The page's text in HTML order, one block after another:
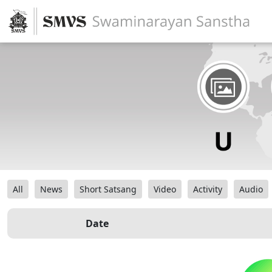
All News Short Satsang Video Activity Audio
Date